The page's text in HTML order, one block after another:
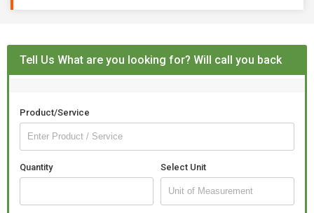
Tell Us What are you looking for? Will call you back
Product/Service
Quantity Select Unit